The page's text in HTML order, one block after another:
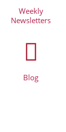
Weekly
Newsletters

Blog